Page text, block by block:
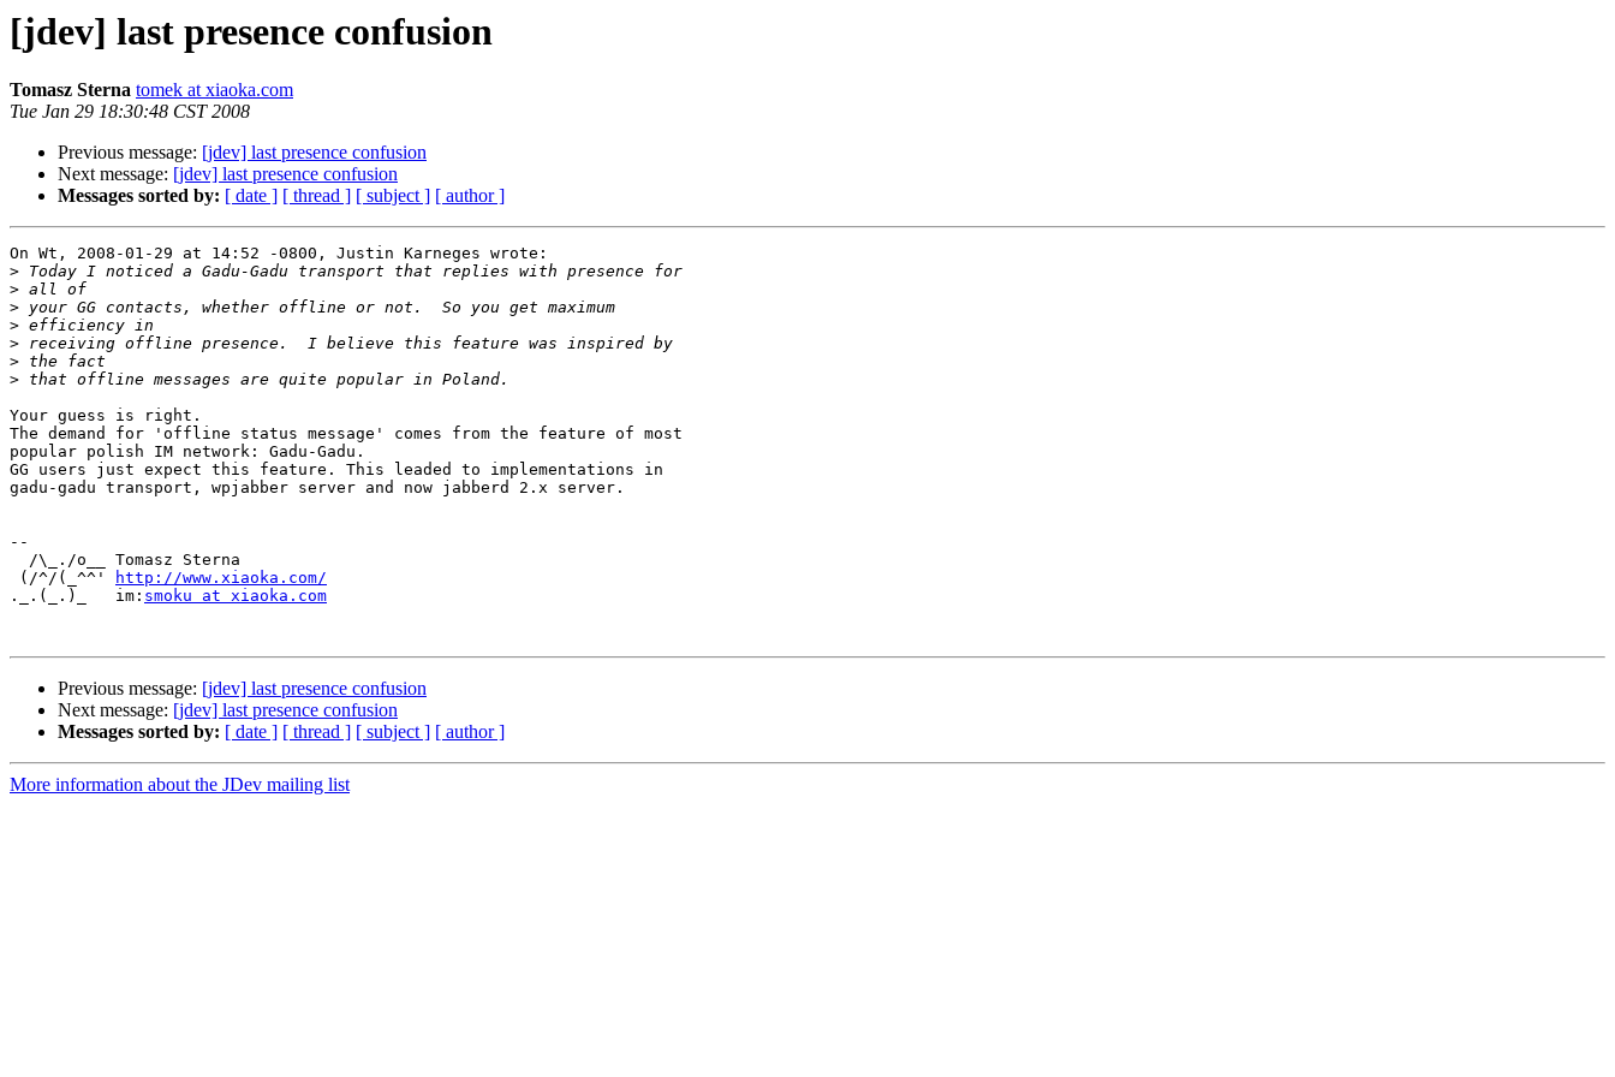
[jdev] last presence confusion
Tomasz Sterna tomek at xiaoka.com
Tue Jan 29 18:30:48 CST 2008
Previous message: [jdev] last presence confusion
Next message: [jdev] last presence confusion
Messages sorted by: [ date ] [ thread ] [ subject ] [ author ]
On Wt, 2008-01-29 at 14:52 -0800, Justin Karneges wrote:
>
>
>
>
>
>
>
Your guess is right.
The demand for 'offline status message' comes from the feature of most
popular polish IM network: Gadu-Gadu.
GG users just expect this feature. This leaded to implementations in
gadu-gadu transport, wpjabber server and now jabberd 2.x server.
--
  /\_./o__ Tomasz Sterna
(/^/(_^^' ﻿
http://www.xiaoka.com/
._.(_.)_   im: smoku at xiaoka.com
Previous message: [jdev] last presence confusion
Next message: [jdev] last presence confusion
Messages sorted by: [ date ] [ thread ] [ subject ] [ author ]
More information about the JDev mailing list